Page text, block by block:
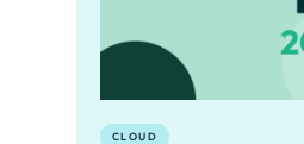
CLOUD